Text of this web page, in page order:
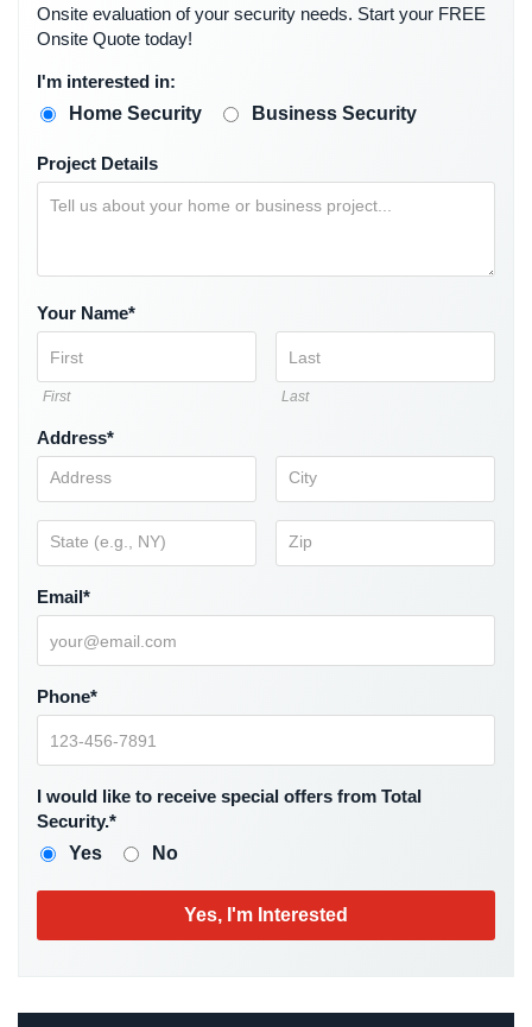
&
Identity
Data
Security
Drugstore
Fire
Department/Firehouse
Homeless
Shelter
Security
Hospitality/Hotels/Motels
Office
Security
Law
Security
Library
Security
Security
Parking
Onsite evaluation of your security needs. Start your FREE
Onsite Quote today!
I'm interested in:
Home Security
Business Security
Project Details
Your Name*
First Last
Address*
Email*
Phone*
I would like to receive special offers from Total
Security.*
Yes
No